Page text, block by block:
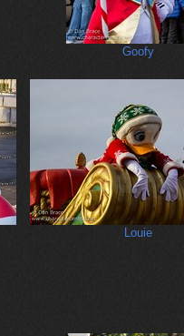
Goofy
Louie